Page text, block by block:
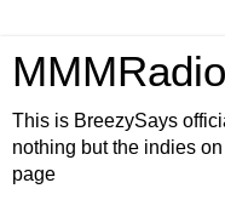
This is BreezySays
nothing but the indies
page